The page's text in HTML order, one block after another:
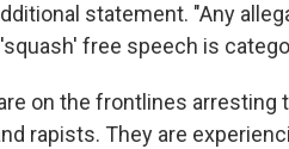
statement. "Any
free speech is
on the frontlines arresting
rapists. They are